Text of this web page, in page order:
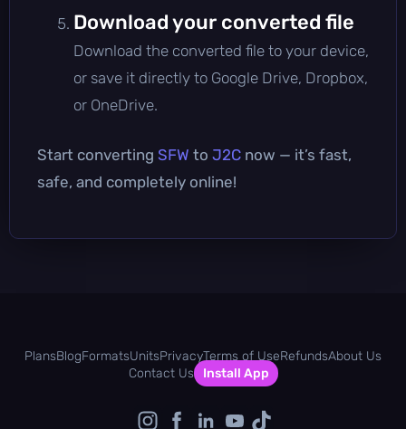
Download your converted file
Download the converted file to your device,
or save it directly to Google Drive, Dropbox,
or OneDrive.
Start converting SFW to J2C now — it’s fast,
safe, and completely online!
PlansBlogFormatsUnitsPrivacyTerms of UseRefundsAbout Us
Contact Us
Install App